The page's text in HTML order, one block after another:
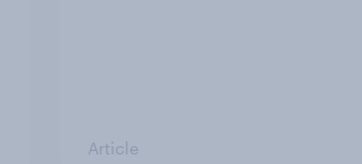
Article